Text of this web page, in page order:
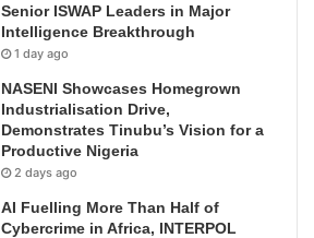
Senior ISWAP Leaders in Major
Intelligence Breakthrough
1 day ago
NASENI Showcases Homegrown
Industrialisation Drive,
Demonstrates Tinubu’s Vision for a
Productive Nigeria
2 days ago
AI Fuelling More Than Half of
Cybercrime in Africa, INTERPOL